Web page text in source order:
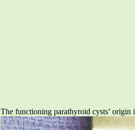
The functioning parathyroid cysts’ origin